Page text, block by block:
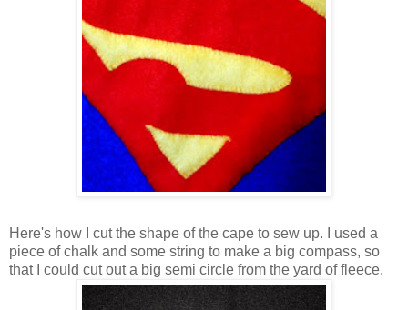
Here's how I cut the shape of the cape to sew up. I used a
piece of chalk and some string to make a big compass, so
that I could cut out a big semi circle from the yard of fleece.